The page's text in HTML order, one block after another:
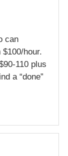
can
hour.
110 plus
a “done”